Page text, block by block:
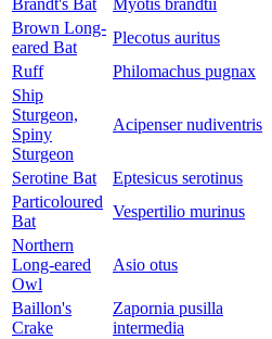
Brandt's Bat Myotis brandtii
Brown Long-
eared Bat
Plecotus auritus
Ruff
Philomachus pugnax
Ship
Sturgeon,
Spiny
Sturgeon
Acipenser nudiventris
Serotine Bat Eptesicus serotinus
Particoloured
Bat
Vespertilio murinus
Northern
Long-eared
Owl
Asio otus
Baillon's
Crake
Zapornia pusilla
intermedia